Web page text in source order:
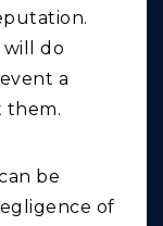
will do
a
them.
be
of